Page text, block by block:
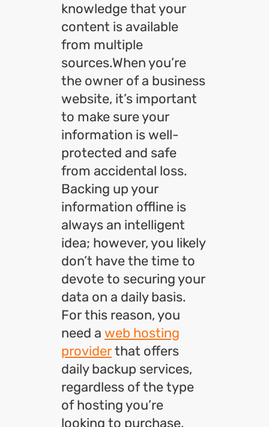
knowledge that your
content is available
from multiple
sources.When you’re
the owner of a business
website, it’s important
to make sure your
information is well-
protected and safe
from accidental loss.
Backing up your
information offline is
always an intelligent
idea; however, you likely
don’t have the time to
devote to securing your
data on a daily basis.
For this reason, you
need a web hosting
providerthat offers
daily backup services,
regardless of the type
of hosting you’re
looking to purchase.